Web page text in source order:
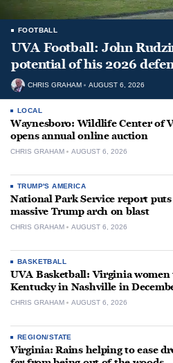
FOOTBALL
UVA Football: John
potential of his 2026
CHRIS GRAHAM AUGUST 6, 2026
LOCAL
Waynesboro: Wildlife Center of
opens annual online auction
CHRIS GRAHAM AUGUST 6, 2026
TRUMP'S AMERICA
National Park Service report
massive Trump arch on blast
CHRIS GRAHAM AUGUST 6, 2026
BASKETBALL
UVA Basketball: Virginia women
Kentucky in Nashville in
CHRIS GRAHAM AUGUST 6, 2026
REGION/STATE
Virginia: Rains helping to ease